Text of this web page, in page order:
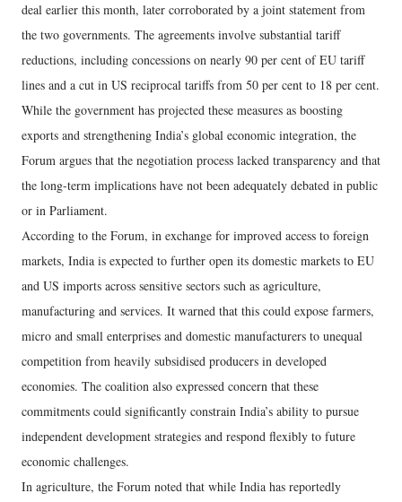
deal earlier this month, later corroborated by a joint statement from
the two governments. The agreements involve substantial tariff
reductions, including concessions on nearly 90 per cent of EU tariff
lines and a cut in US reciprocal tariffs from 50 per cent to 18 per cent.
While the government has projected these measures as boosting
exports and strengthening India’s global economic integration, the
Forum argues that the negotiation process lacked transparency and that
the long-term implications have not been adequately debated in public
or in Parliament.
According to the Forum, in exchange for improved access to foreign
markets, India is expected to further open its domestic markets to EU
and US imports across sensitive sectors such as agriculture,
manufacturing and services. It warned that this could expose farmers,
micro and small enterprises and domestic manufacturers to unequal
competition from heavily subsidised producers in developed
economies. The coalition also expressed concern that these
commitments could significantly constrain India’s ability to pursue
independent development strategies and respond flexibly to future
economic challenges.
In agriculture, the Forum noted that while India has reportedly